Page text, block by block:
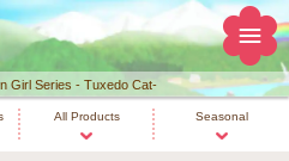
Girl Series - Tuxedo Cat-
All Products Seasonal